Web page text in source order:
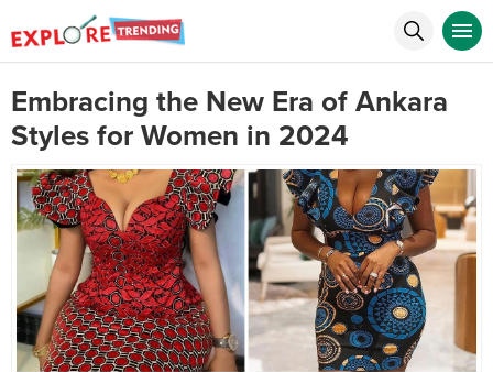
Embracing the New Era of Ankara
Styles for Women in 2024